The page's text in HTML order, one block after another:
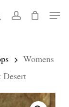
searchaccount
Menu
Womens
Desert